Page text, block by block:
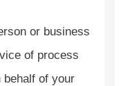
or business
of process
behalf of your